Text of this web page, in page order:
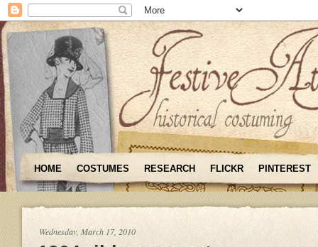
HOME COSTUMES RESEARCH FLICKR PINTEREST
Wednesday, March 17, 2010